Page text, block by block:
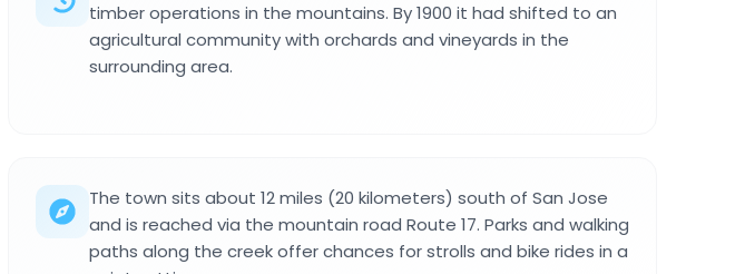
timber operations in the mountains. By 1900 it had shifted to an
agricultural community with orchards and vineyards in the
surrounding area.
The town sits about 12 miles (20 kilometers) south of San Jose
and is reached via the mountain road Route 17. Parks and walking
paths along the creek offer chances for strolls and bike rides in a